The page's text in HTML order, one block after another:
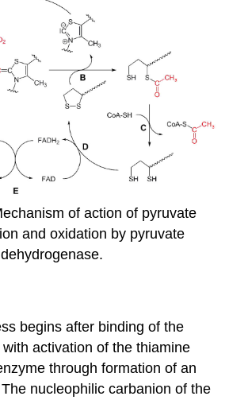
of action of pyruvate
and oxidation by pyruvate
dehydrogenase.
begins after binding of the
activation of the thiamine
through formation of an
nucleophilic carbanion of the